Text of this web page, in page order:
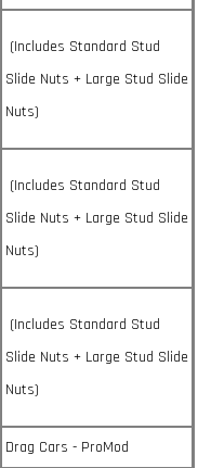
(Includes Standard Stud
Slide Nuts + Large Stud Slide
Nuts)
(Includes Standard Stud
Slide Nuts + Large Stud Slide
Nuts)
(Includes Standard Stud
Slide Nuts + Large Stud Slide
Nuts)
Drag Cars - ProMod